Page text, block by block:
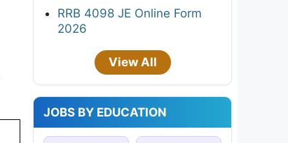
RRB 4098 JE Online Form
2026
View All
JOBS BY EDUCATION